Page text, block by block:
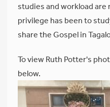
studies and workload
privilege has been to
share the Gospel in
To view Ruth Potter's
below.